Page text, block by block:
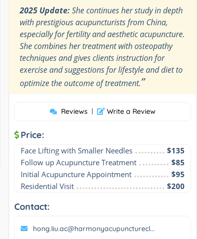
2025 Update:She continues her study in depth
with prestigious acupuncturists from China,
especially for fertility and aesthetic acupuncture.
She combines her treatment with osteopathy
techniques and gives clients instruction for
exercise and suggestions for lifestyle and diet to
optimize the outcome of treatment.”
Reviews | Write a Review
Price:
Face Lifting with Smaller Needles
$135
Follow up Acupuncture Treatment
$85
Initial Acupuncture Appointment
$95
Residential Visit
$200
Contact:
hong.liu.ac@harmonyacupuncturecl...